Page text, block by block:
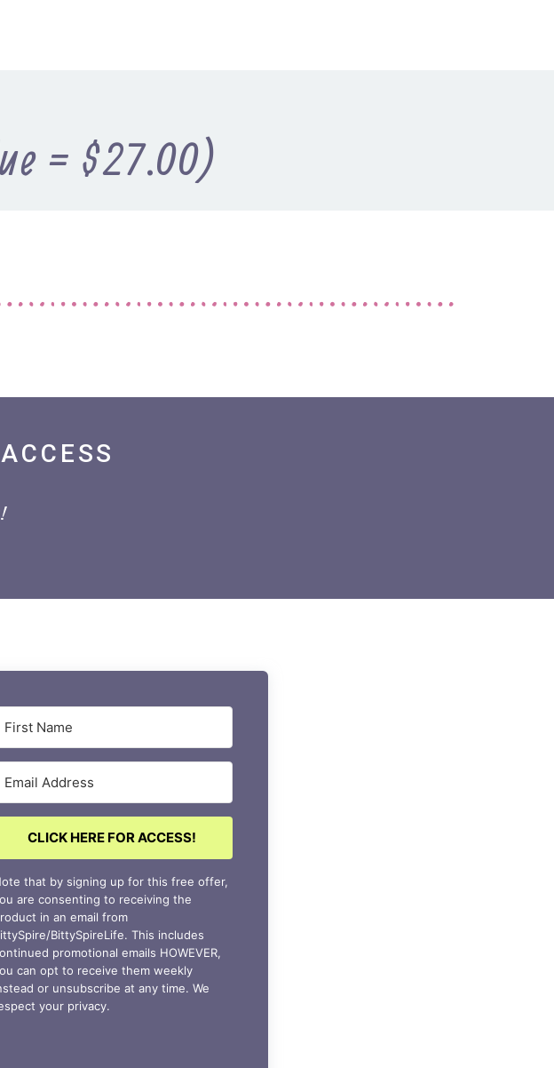
= $27.00)
CLICK HERE FOR ACCESS!
that by signing up for this free offer,
are consenting to receiving the
in an email from
BittySpireLife. This includes
promotional emails HOWEVER,
can opt to receive them weekly
or unsubscribe at any time. We
your privacy.